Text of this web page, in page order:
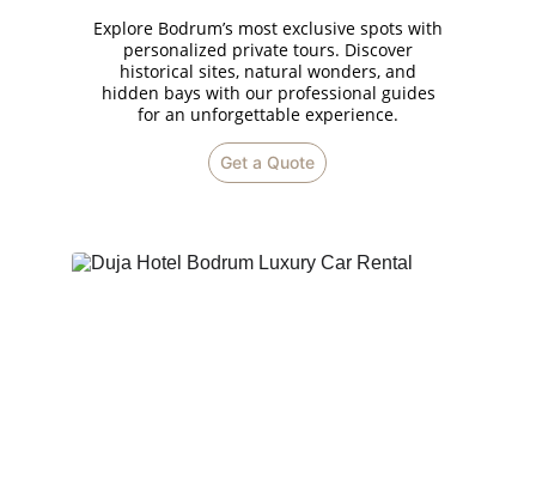
Get a Quote
Explore Bodrum’s most exclusive spots with
personalized private tours. Discover
historical sites, natural wonders, and
hidden bays with our professional guides
for an unforgettable experience.